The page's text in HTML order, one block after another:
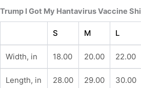
Trump I Got My Hantavirus Vaccine
S M L
Width, in 18.00 20.00 22.00
Length, in 28.00 29.00 30.00